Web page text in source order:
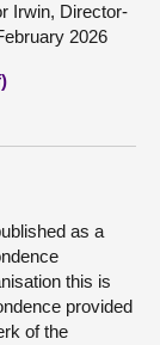
Irwin, Director-
2026
as a
this is
provided
of the